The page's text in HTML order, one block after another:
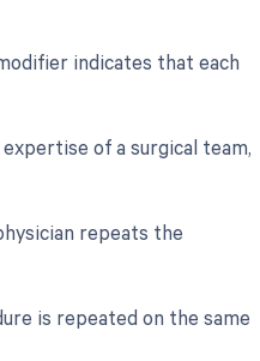
indicates that each
of a surgical team,
repeats the
is repeated on the same